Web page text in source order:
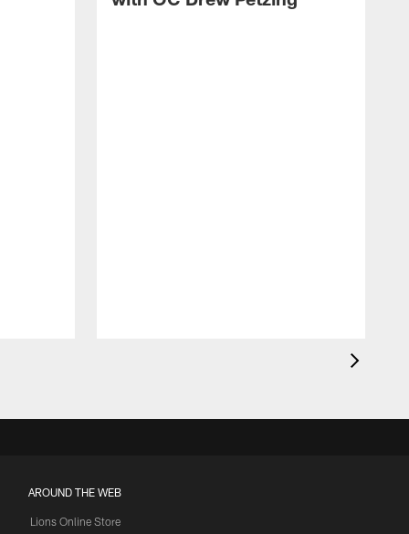
AROUND THE WEB
Lions Online Store